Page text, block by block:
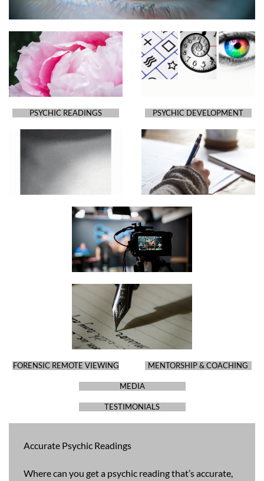
PSYCHIC READINGS PSYCHIC DEVELOPMENT
FORENSIC REMOTE VIEWING MENTORSHIP & COACHING
MEDIA
TESTIMONIALS
Accurate Psychic Readings
Where can you get a psychic reading that’s accurate,